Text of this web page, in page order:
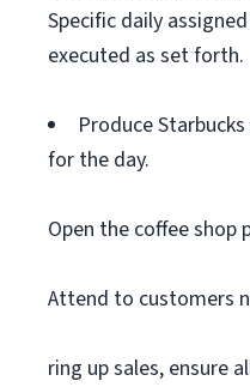
Specific daily
executed as set forth.
Produce
for the day.
Open the coffee shop
Attend to customers
ring up sales, ensure